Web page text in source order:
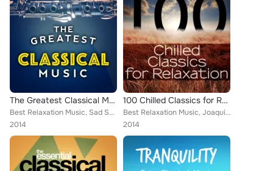
The Greatest Classical Music
Best Relaxation Music, Sad Songs Music, Frédéric Chopin, Wolfgang Amadeus Mozart, Mayfair Philharmonic Orchestra, Piano Piano, B...
2014
100 Chilled Classics for Relaxation
Best Relaxation Music, Joaquín Rodrigo, Claude Debussy, Capital City Symphony, Cristina Ortiz, Britten Quartet, Zagreb Soloists,...
2014